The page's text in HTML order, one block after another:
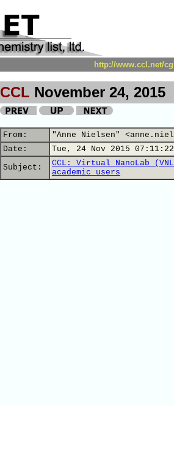
http://www.ccl.net/
CCL November 24, 2015
From:
"Anne Nielsen"
Date:
Tue, 24 Nov 2015
Subject:
CCL: Virtual NanoLab
academic users